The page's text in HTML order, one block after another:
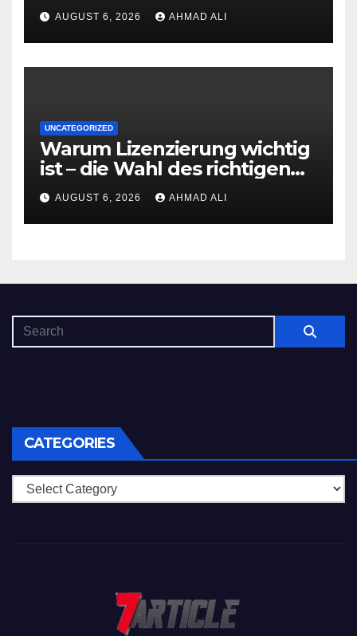
AUGUST 6, 2026 AHMAD ALI
UNCATEGORIZED
Warum Lizenzierung wichtig
ist – die Wahl des richtigen
Online‑Casino
AUGUST 6, 2026 AHMAD ALI
CATEGORIES
Categories